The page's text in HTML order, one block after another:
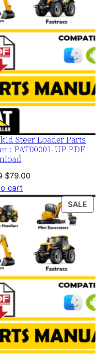
Steer Loader Parts
: PAT00001-UP PDF
Original
price
was:
$120.00.
$79.00Current
is:
$79.00.
cart
SALE